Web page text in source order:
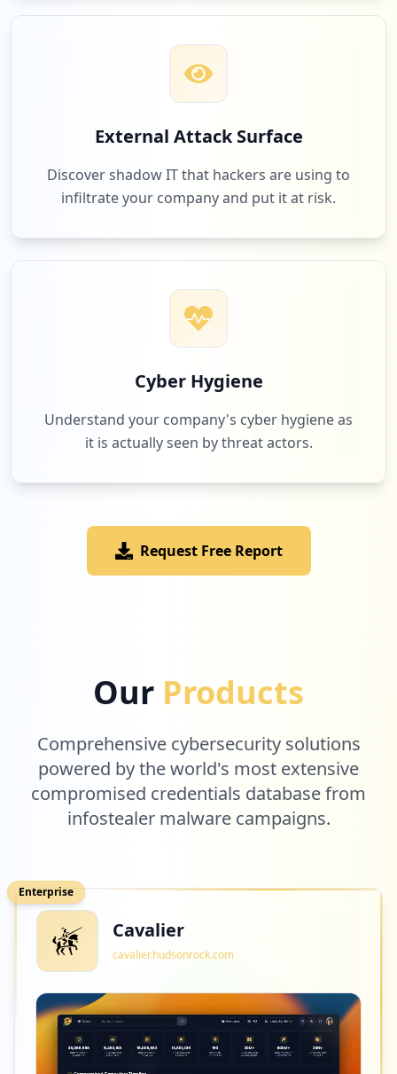
External Attack Surface
Discover shadow IT that hackers are using to
infiltrate your company and put it at risk.
Cyber Hygiene
Understand your company's cyber hygiene as
it is actually seen by threat actors.
Request Free Report
Our Products
Comprehensive cybersecurity solutions
powered by the world's most extensive
compromised credentials database from
infostealer malware campaigns.
Enterprise
Cavalier
cavalier.hudsonrock.com